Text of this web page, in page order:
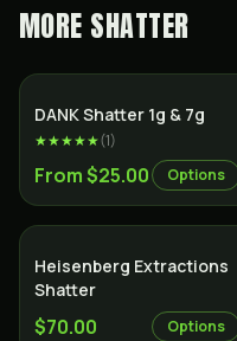
MORE SHATTER
DANK Shatter 1g & 7g
★★★★★(1)
From $25.00 Options
Heisenberg Extractions
Shatter
$70.00 Options